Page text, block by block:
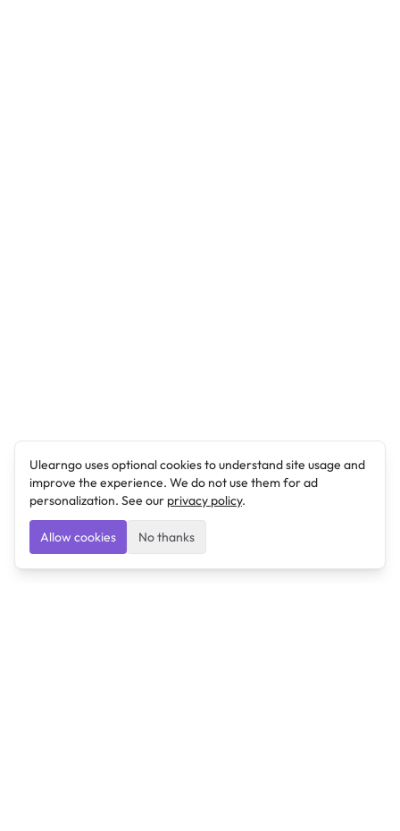
Ulearngo uses optional cookies to understand site usage and
improve the experience. We do not use them for ad
personalization. See our privacy policy.
Allow cookies No thanks